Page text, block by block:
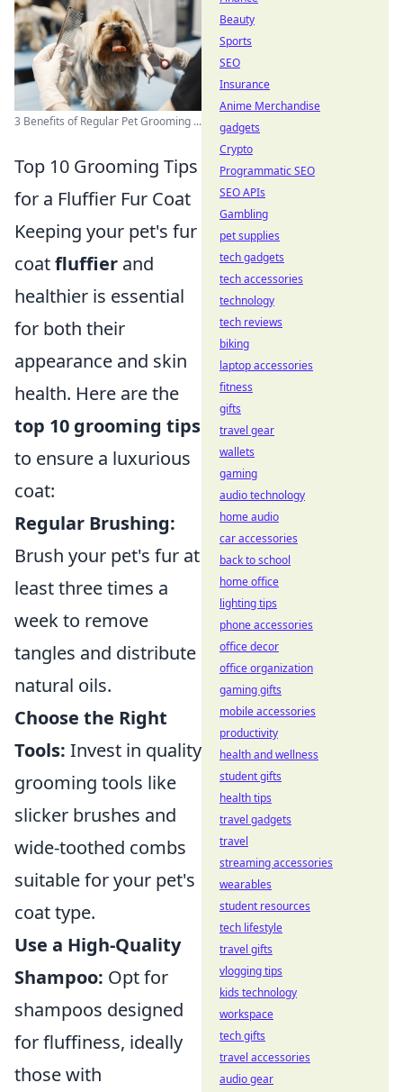
3 Benefits of Regular Pet Grooming ...
Top 10 Grooming Tips
for a Fluffier Fur Coat
Keeping your pet's fur
coatfluffier and
healthier is essential
for both their
appearance and skin
health. Here are the
top 10 grooming tips
to ensure a luxurious
coat:
Regular Brushing:
Brush your pet's fur at
least three times a
week to remove
tangles and distribute
natural oils.
Choose the Right
Tools: Invest in quality
grooming tools like
slicker brushes and
wide-toothed combs
suitable for your pet's
coat type.
Use a High-Quality
Shampoo: Opt for
shampoos designed
for fluffiness, ideally
those with
Beauty
Sports
SEO
Insurance
Anime Merchandise
gadgets
Crypto
Programmatic SEO
SEO APIs
Gambling
pet supplies
tech gadgets
tech accessories
technology
tech reviews
biking
laptop accessories
fitness
gifts
travel gear
wallets
gaming
audio technology
home audio
car accessories
back to school
home office
lighting tips
phone accessories
office decor
office organization
gaming gifts
mobile accessories
productivity
health and wellness
student gifts
health tips
travel gadgets
travel
streaming accessories
wearables
student resources
tech lifestyle
travel gifts
vlogging tips
kids technology
workspace
tech gifts
travel accessories
audio gear